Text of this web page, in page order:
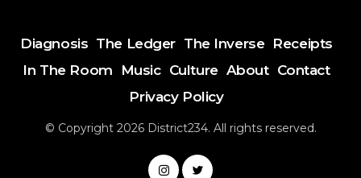
Diagnosis The Ledger The Inverse Receipts
In The Room
Music Culture About Contact
Privacy Policy
© Copyright 2026 District234. All rights reserved.